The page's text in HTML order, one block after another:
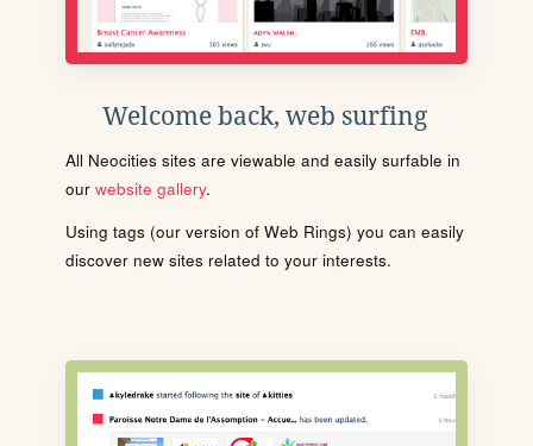
Welcome back, web surfing
All Neocities sites are viewable and easily surfable in
our website gallery.
Using tags (our version of Web Rings) you can easily
discover new sites related to your interests.